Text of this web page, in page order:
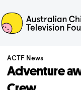
ACTF
ACTF News
Adventure